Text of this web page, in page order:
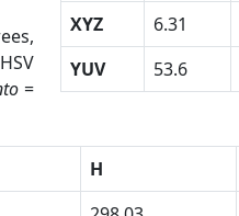
=
XYZ
6.31
YUV
53.6
H